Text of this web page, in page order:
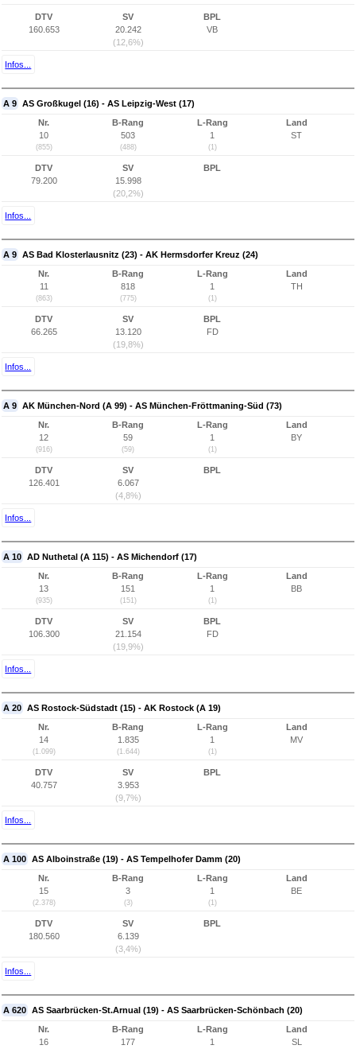
DTV
160.653
SV
20.242
(12,6%)
BPL
VB
Infos...
A 9 AS Großkugel (16) - AS Leipzig-West (17)
Nr.
10
(855)
B-Rang
503
(488)
L-Rang
1
(1)
Land
ST
DTV
79.200
SV
15.998
(20,2%)
BPL
Infos...
A 9 AS Bad Klosterlausnitz (23) - AK Hermsdorfer Kreuz (24)
Nr.
11
(863)
B-Rang
818
(775)
L-Rang
1
(1)
Land
TH
DTV
66.265
SV
13.120
(19,8%)
BPL
FD
Infos...
A 9 AK München-Nord (A 99) - AS München-Fröttmaning-Süd (73)
Nr.
12
(916)
B-Rang
59
(59)
L-Rang
1
(1)
Land
BY
DTV
126.401
SV
6.067
(4,8%)
BPL
Infos...
A 10 AD Nuthetal (A 115) - AS Michendorf (17)
Nr.
13
(935)
B-Rang
151
(151)
L-Rang
1
(1)
Land
BB
DTV
106.300
SV
21.154
(19,9%)
BPL
FD
Infos...
A 20 AS Rostock-Südstadt (15) - AK Rostock (A 19)
Nr.
14
(1.099)
B-Rang
1.835
(1.644)
L-Rang
1
(1)
Land
MV
DTV
40.757
SV
3.953
(9,7%)
BPL
Infos...
A 100 AS Alboinstraße (19) - AS Tempelhofer Damm (20)
Nr.
15
(2.378)
B-Rang
3
(3)
L-Rang
1
(1)
Land
BE
DTV
180.560
SV
6.139
(3,4%)
BPL
Infos...
A 620 AS Saarbrücken-St.Arnual (19) - AS Saarbrücken-Schönbach (20)
Nr.
16
B-Rang
177
L-Rang
1
Land
SL